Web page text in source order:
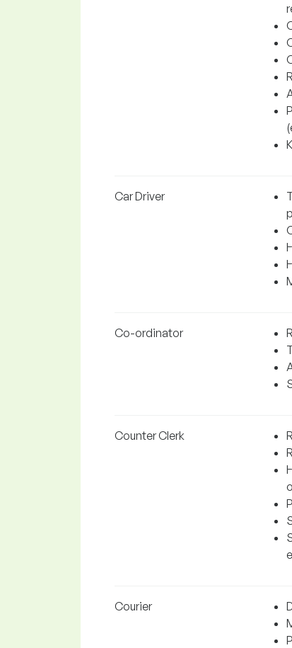
Car Driver
Co-ordinator
Counter Clerk
Courier